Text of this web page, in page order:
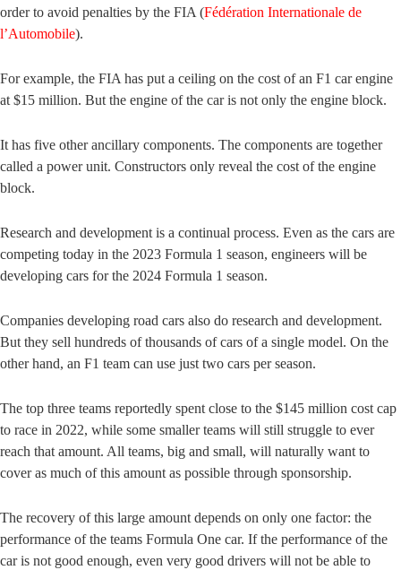
order to avoid penalties by the FIA (Fédération Internationale de
l’Automobile).
For example, the FIA has put a ceiling on the cost of an F1 car engine
at $15 million. But the engine of the car is not only the engine block.
It has five other ancillary components. The components are together
called a power unit. Constructors only reveal the cost of the engine
block.
Research and development is a continual process. Even as the cars are
competing today in the 2023 Formula 1 season, engineers will be
developing cars for the 2024 Formula 1 season.
Companies developing road cars also do research and development.
But they sell hundreds of thousands of cars of a single model. On the
other hand, an F1 team can use just two cars per season.
The top three teams reportedly spent close to the $145 million cost cap
to race in 2022, while some smaller teams will still struggle to ever
reach that amount. All teams, big and small, will naturally want to
cover as much of this amount as possible through sponsorship.
The recovery of this large amount depends on only one factor: the
performance of the teams Formula One car. If the performance of the
car is not good enough, even very good drivers will not be able to